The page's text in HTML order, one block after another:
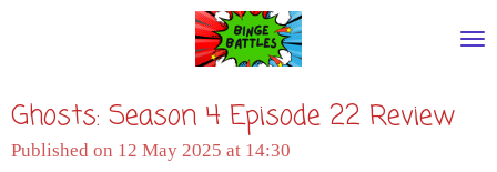
content
Ghosts: Season 4 Episode 22 Review
Published on 12 May 2025 at 14:30